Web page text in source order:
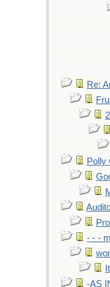
Re:
Polly
- - -
-AS